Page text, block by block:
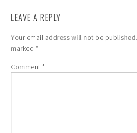
LEAVE A REPLY
Your email address will not be published.
marked *
Comment*